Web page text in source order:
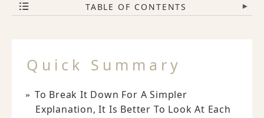
TABLE OF CONTENTS ▾
Quick Summary
To Break It Down For A Simpler
Explanation, It Is Better To Look At Each